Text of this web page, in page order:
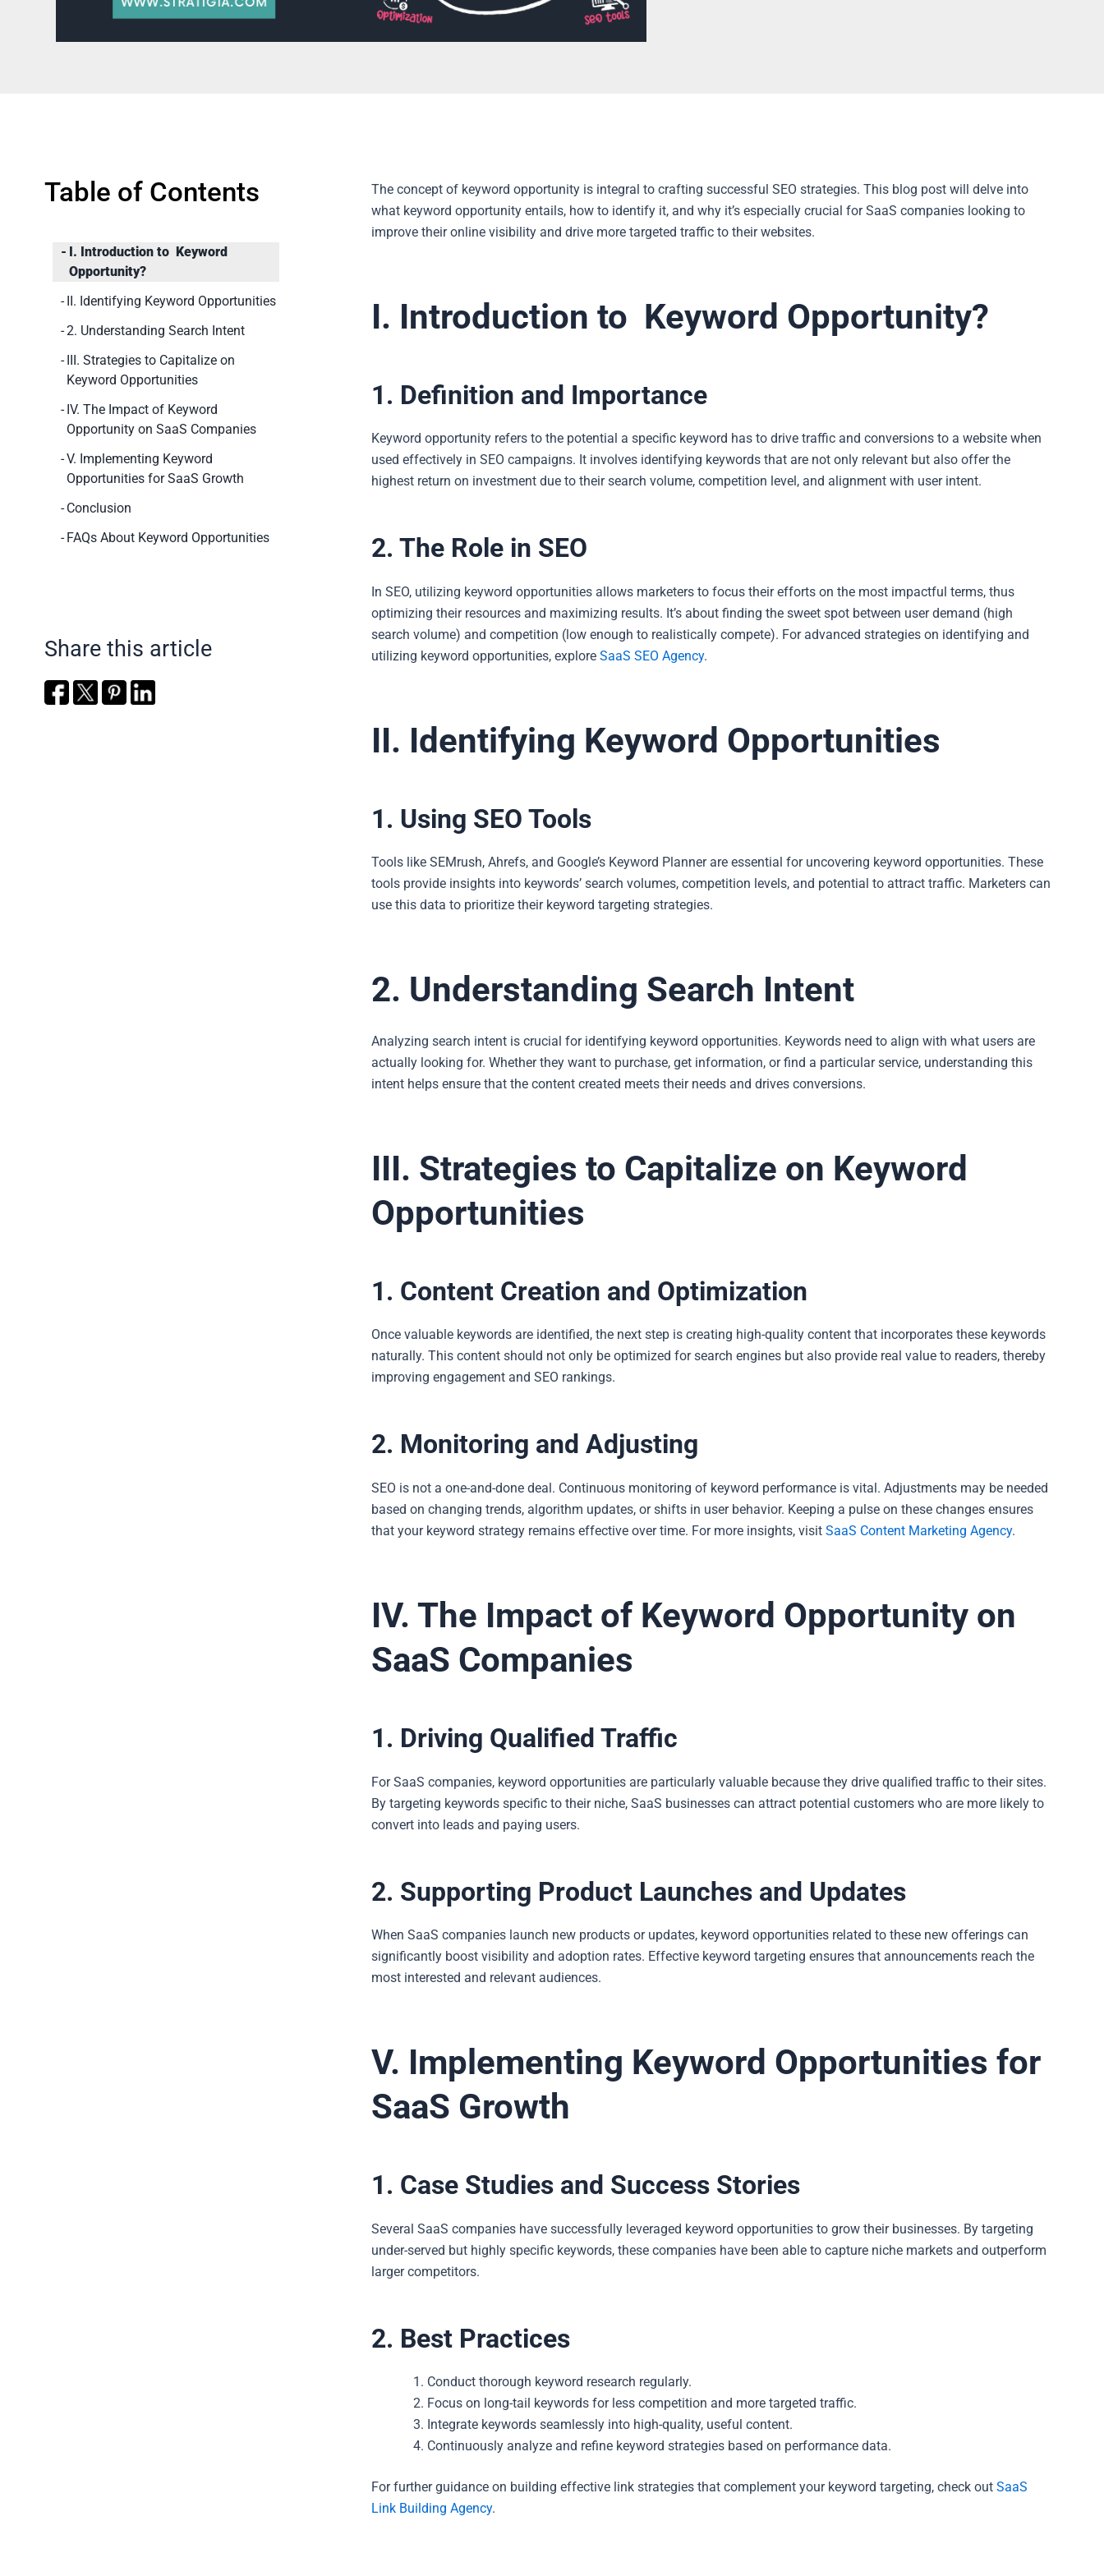
Table of Contents
I. Introduction to Keyword
Opportunity?
II. Identifying Keyword Opportunities
2. Understanding Search Intent
III. Strategies to Capitalize on
Keyword Opportunities
IV. The Impact of Keyword
Opportunity on SaaS Companies
V. Implementing Keyword
Opportunities for SaaS Growth
Conclusion
FAQs About Keyword Opportunities
Share this article
The concept of keyword opportunity is integral to crafting successful SEO strategies. This blog post will delve into
what keyword opportunity entails, how to identify it, and why it’s especially crucial for SaaS companies looking to
improve their online visibility and drive more targeted traffic to their websites.
I. Introduction to Keyword Opportunity?
1. Definition and Importance
Keyword opportunity refers to the potential a specific keyword has to drive traffic and conversions to a website when
used effectively in SEO campaigns. It involves identifying keywords that are not only relevant but also offer the
highest return on investment due to their search volume, competition level, and alignment with user intent.
2. The Role in SEO
In SEO, utilizing keyword opportunities allows marketers to focus their efforts on the most impactful terms, thus
optimizing their resources and maximizing results. It’s about finding the sweet spot between user demand (high
search volume) and competition (low enough to realistically compete). For advanced strategies on identifying and
utilizing keyword opportunities, explore SaaS SEO Agency.
II. Identifying Keyword Opportunities
1. Using SEO Tools
Tools like SEMrush, Ahrefs, and Google’s Keyword Planner are essential for uncovering keyword opportunities. These
tools provide insights into keywords’ search volumes, competition levels, and potential to attract traffic. Marketers can
use this data to prioritize their keyword targeting strategies.
2. Understanding Search Intent
Analyzing search intent is crucial for identifying keyword opportunities. Keywords need to align with what users are
actually looking for. Whether they want to purchase, get information, or find a particular service, understanding this
intent helps ensure that the content created meets their needs and drives conversions.
III. Strategies to Capitalize on Keyword
Opportunities
1. Content Creation and Optimization
Once valuable keywords are identified, the next step is creating high-quality content that incorporates these keywords
naturally. This content should not only be optimized for search engines but also provide real value to readers, thereby
improving engagement and SEO rankings.
2. Monitoring and Adjusting
SEO is not a one-and-done deal. Continuous monitoring of keyword performance is vital. Adjustments may be needed
based on changing trends, algorithm updates, or shifts in user behavior. Keeping a pulse on these changes ensures
that your keyword strategy remains effective over time. For more insights, visit SaaS Content Marketing Agency.
IV. The Impact of Keyword Opportunity on
SaaS Companies
1. Driving Qualified Traffic
For SaaS companies, keyword opportunities are particularly valuable because they drive qualified traffic to their sites.
By targeting keywords specific to their niche, SaaS businesses can attract potential customers who are more likely to
convert into leads and paying users.
2. Supporting Product Launches and Updates
When SaaS companies launch new products or updates, keyword opportunities related to these new offerings can
significantly boost visibility and adoption rates. Effective keyword targeting ensures that announcements reach the
most interested and relevant audiences.
V. Implementing Keyword Opportunities for
SaaS Growth
1. Case Studies and Success Stories
Several SaaS companies have successfully leveraged keyword opportunities to grow their businesses. By targeting
under-served but highly specific keywords, these companies have been able to capture niche markets and outperform
larger competitors.
2. Best Practices
Conduct thorough keyword research regularly.
Focus on long-tail keywords for less competition and more targeted traffic.
Integrate keywords seamlessly into high-quality, useful content.
Continuously analyze and refine keyword strategies based on performance data.
For further guidance on building effective link strategies that complement your keyword targeting, check out SaaS
Link Building Agency.